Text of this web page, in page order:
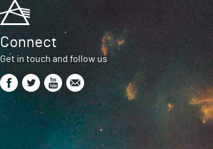
Connect
Get in touch and follow us